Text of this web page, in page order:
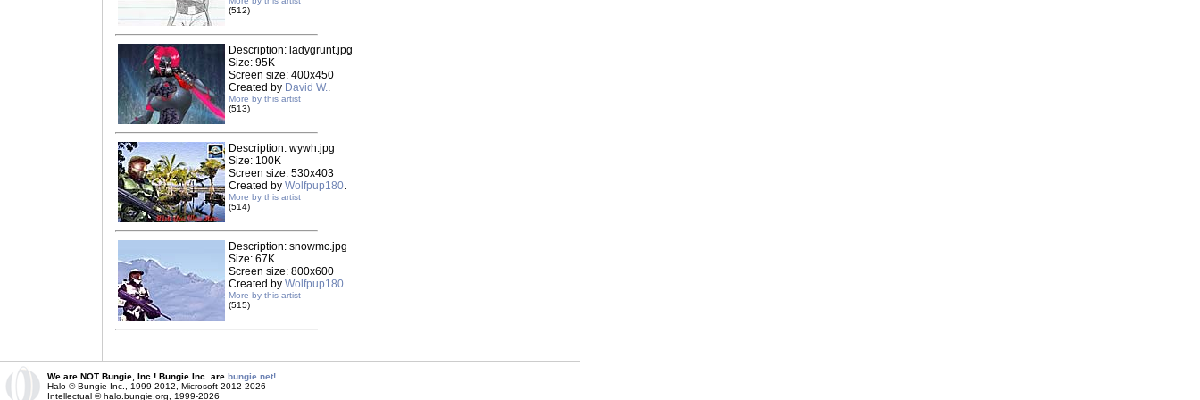
(512)
Description: ladygrunt.jpg
Size: 95K
Screen size: 400x450
Created by David W..
More by this artist
(513)
Description: wywh.jpg
Size: 100K
Screen size: 530x403
Created by Wolfpup180.
More by this artist
(514)
Description: snowmc.jpg
Size: 67K
Screen size: 800x600
Created by Wolfpup180.
More by this artist
(515)
We are NOT Bungie, Inc.! Bungie Inc. are bungie.net!
Halo © Bungie Inc., 1999-2012, Microsoft 2012-2026
Intellectual © halo.bungie.org, 1999-2026